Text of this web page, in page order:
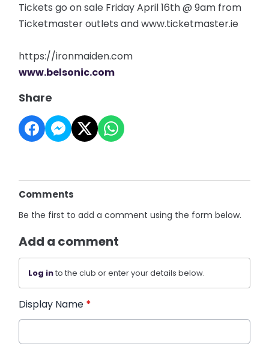
Tickets go on sale Friday April 16th @ 9am from
Ticketmaster outlets and www.ticketmaster.ie
https://ironmaiden.com
www.belsonic.com
Share
Comments
Be the first to add a comment using the form below.
Add a comment
Log into the club or enter your details below.
Display Name *